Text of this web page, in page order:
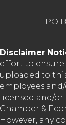
PO
Disclaimer
effort to
uploaded to
employees
licensed and/
Chamber &
However, any